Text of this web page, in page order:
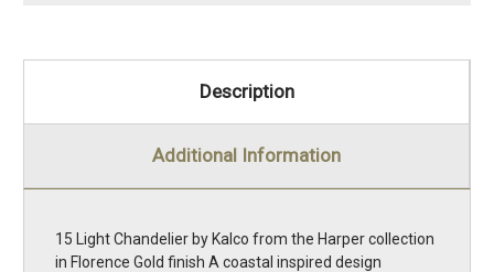
Description
Additional Information
15 Light Chandelier by Kalco from the Harper collection
in Florence Gold finish A coastal inspired design